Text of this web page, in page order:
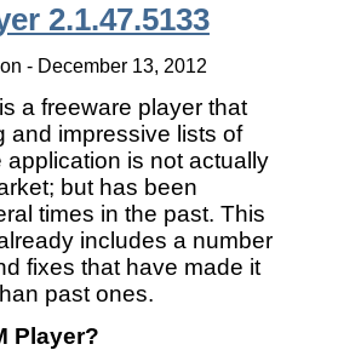
2.1.47.5133
- December 13, 2012
a freeware player that
and impressive lists of
application is not actually
but has been
times in the past. This
includes a number
fixes that have made it
past ones.
Player?